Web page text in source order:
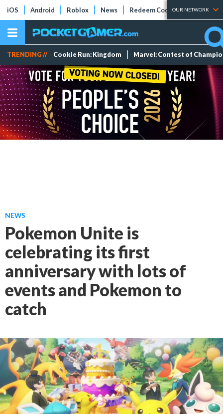
iOS Android Roblox News Redeem Codes Tier Lists
OUR NETWORK
TRENDING // Cookie Run: Kingdom Marvel: Contest of
NEWS
Pokemon Unite is
celebrating its first
anniversary with lots of
events and Pokemon to
catch